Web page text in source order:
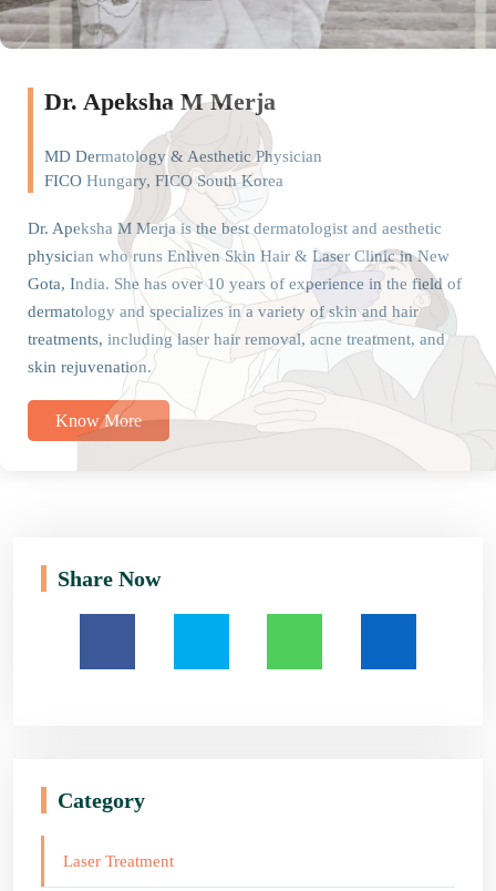
Dr. Apeksha M Merja
MD Dermatology & Aesthetic Physician
FICO Hungary, FICO South Korea
Dr. Apeksha M Merja is the best dermatologist and aesthetic
physician who runs Enliven Skin Hair & Laser Clinic in New
Gota, India. She has over 10 years of experience in the field of
dermatology and specializes in a variety of skin and hair
treatments, including laser hair removal, acne treatment, and
skin rejuvenation.
Know More
Share Now
Category
Laser Treatment